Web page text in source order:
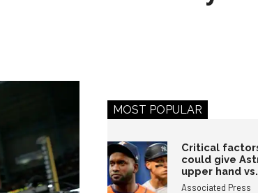
MOST POPULAR
Critical
could give
upper hand
Associated Press